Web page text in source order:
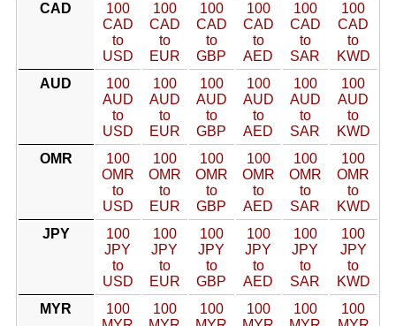
CAD
100
CAD
to
USD
100
CAD
to
EUR
100
CAD
to
GBP
100
CAD
to
AED
100
CAD
to
SAR
100
CAD
to
KWD
AUD
100
AUD
to
USD
100
AUD
to
EUR
100
AUD
to
GBP
100
AUD
to
AED
100
AUD
to
SAR
100
AUD
to
KWD
OMR
100
OMR
to
USD
100
OMR
to
EUR
100
OMR
to
GBP
100
OMR
to
AED
100
OMR
to
SAR
100
OMR
to
KWD
JPY
100
JPY
to
USD
100
JPY
to
EUR
100
JPY
to
GBP
100
JPY
to
AED
100
JPY
to
SAR
100
JPY
to
KWD
MYR
100
100
100
100
100
100